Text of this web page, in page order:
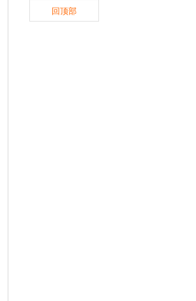
回顶部